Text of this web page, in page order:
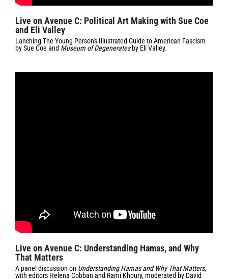
Live on Avenue C: Political Art Making with Sue Coe
and Eli Valley
Lanching The Young Person's Illustrated Guide to American Fascism
by Sue Coe and Museum of Degeneratesby Eli Valley.
Live on Avenue C: Understanding Hamas, and Why
That Matters
A panel discussion on Understanding Hamas and Why That Matters,
with editors Helena Cobban and Rami Khoury, moderated by David